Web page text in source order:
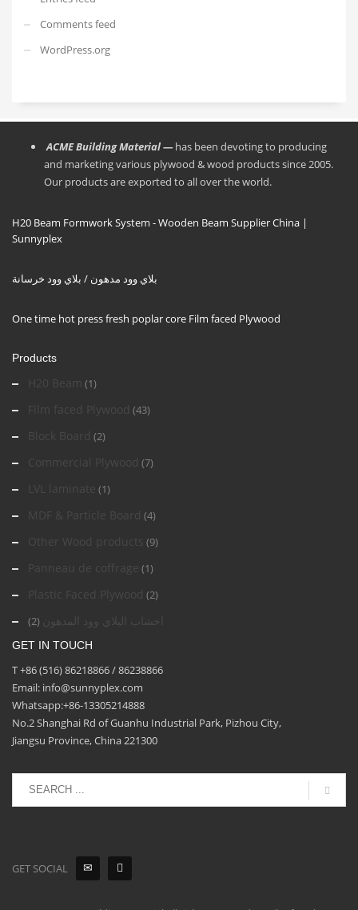
Comments feed
WordPress.org
ACME Building Material — has been devoting to producing
and marketing various plywood & wood products since 2005.
Our products are exported to all over the world.
H20 Beam Formwork System - Wooden Beam Supplier China |
Sunnyplex
بلاي وود مدهون / بلاي وود خرسانة
One time hot press fresh poplar core Film faced Plywood
Products
H20 Beam (1)
Film faced Plywood (43)
Block Board (2)
Commercial Plywood (7)
LVL laminate (1)
MDF & Particle Board (4)
Other Wood products (9)
Panneau de coffrage (1)
Plastic Faced Plywood (2)
اخشاب البلاي وود المدهون (2)
GET IN TOUCH
T +86 (516) 86218866 / 86238866
Email: info@sunnyplex.com
Whatsapp:+86-13305214888
No.2 Shanghai Rd of Guanhu Industrial Park, Pizhou City,
Jiangsu Province, China 221300
GET SOCIAL